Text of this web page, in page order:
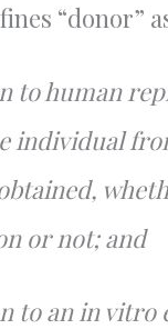
“donor”
to human
individual
or not; and
to an in vitro